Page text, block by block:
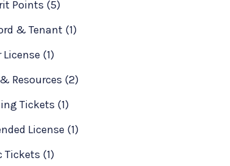
Points (5)
& Tenant (1)
License (1)
Resources (2)
Tickets (1)
License (1)
Tickets (1)